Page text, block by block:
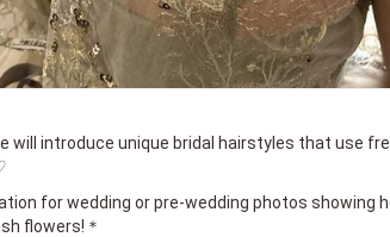
will introduce unique bridal hairstyles that use
for wedding or pre-wedding photos showing
flowers!＊